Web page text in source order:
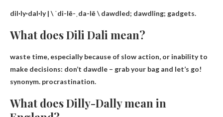
dil·ly·dal·ly | \ ˈdi-lē-ˌda-lē \dawdled; dawdling; gadgets.
What does Dili Dali mean?
waste time, especially because of slow action, or inability to
make decisions: don’t dawdle – grab your bag and let’s go!
synonym. procrastination.
What does Dilly-Dally mean in